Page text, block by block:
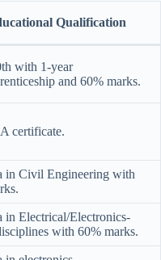
Qualification
with 1-year
and 60% marks.
certificate.
in Civil Engineering with
in Electrical/Electronics-
with 60% marks.